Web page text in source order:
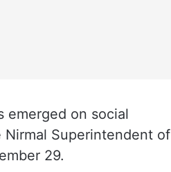
emerged on social
Superintendent of
29.